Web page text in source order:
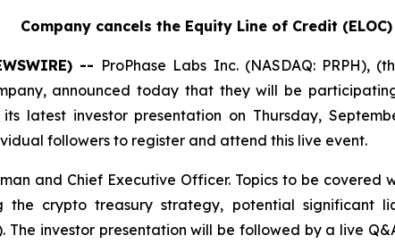
Company cancels the Equity Line of Credit (ELOC)
-- ProPhase Labs Inc. (NASDAQ: PRPH),
announced today that they will be
latest investor presentation on Thursday,
followers to register and attend this live event.
and Chief Executive Officer. Topics to be
the crypto treasury strategy, potential significant
The investor presentation will be followed by a live